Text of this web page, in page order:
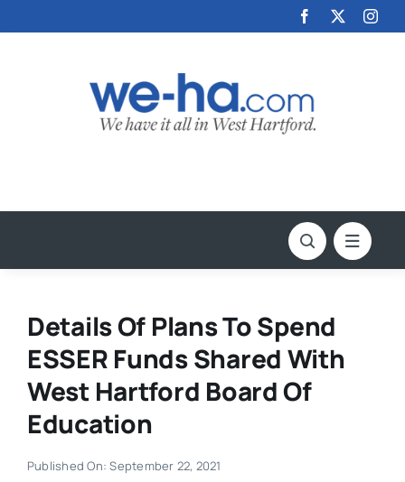
to
Details Of Plans To Spend
ESSER Funds Shared With
West Hartford Board Of
Education
Published On: September 22, 2021